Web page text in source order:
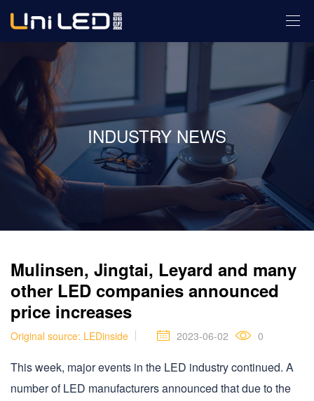
INDUSTRY NEWS
Mulinsen, Jingtai, Leyard and many
other LED companies announced
price increases
Original source: LEDinside 2023-06-02 0
This week, major events in the LED industry continued. A
number of LED manufacturers announced that due to the